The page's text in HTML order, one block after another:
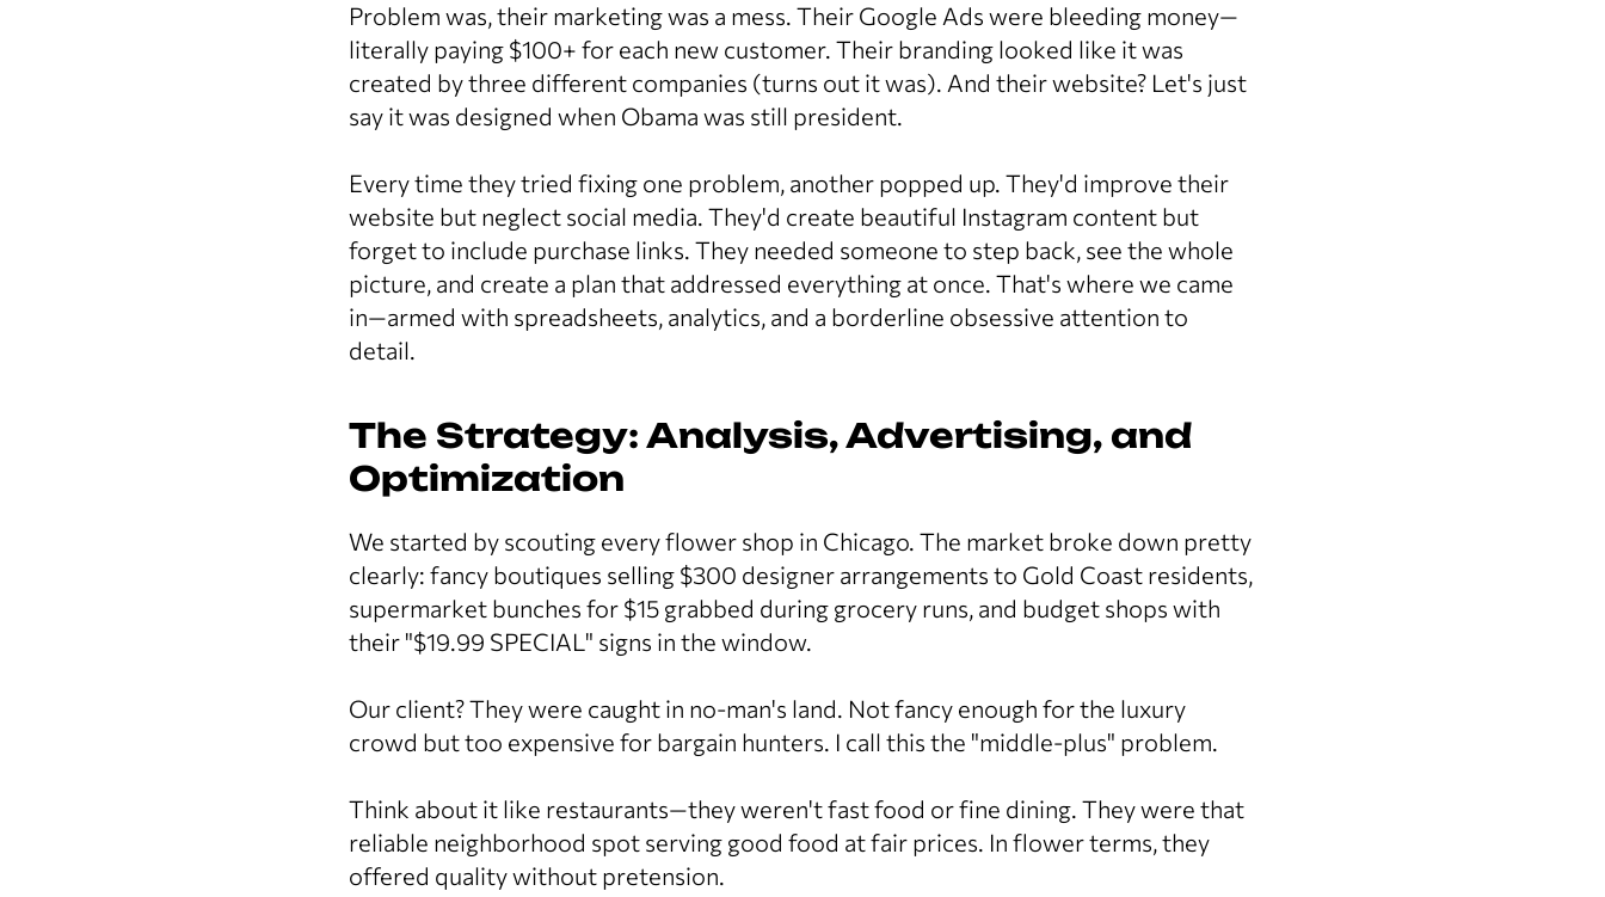
Problem was, their marketing was a mess. Their Google Ads were bleeding money—
literally paying $100+ for each new customer. Their branding looked like it was
created by three different companies (turns out it was). And their website? Let's just
say it was designed when Obama was still president.
Every time they tried fixing one problem, another popped up. They'd improve their
website but neglect social media. They'd create beautiful Instagram content but
forget to include purchase links. They needed someone to step back, see the whole
picture, and create a plan that addressed everything at once. That's where we came
in—armed with spreadsheets, analytics, and a borderline obsessive attention to
detail.
The Strategy: Analysis, Advertising, and
Optimization
We started by scouting every flower shop in Chicago. The market broke down pretty
clearly: fancy boutiques selling $300 designer arrangements to Gold Coast residents,
supermarket bunches for $15 grabbed during grocery runs, and budget shops with
their "$19.99 SPECIAL" signs in the window.
Our client? They were caught in no-man's land. Not fancy enough for the luxury
crowd but too expensive for bargain hunters. I call this the "middle-plus" problem.
Think about it like restaurants—they weren't fast food or fine dining. They were that
reliable neighborhood spot serving good food at fair prices. In flower terms, they
offered quality without pretension.